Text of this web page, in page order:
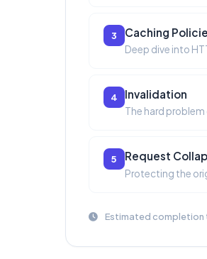
3 Caching
Deep dive into
4 Invalidation
The hard
5 Request
Protecting the
Estimated completion